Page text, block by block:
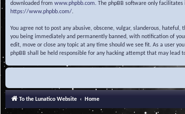
downloaded from www.phpbb.com. The phpBB software only
https://www.phpbb.com/.
You agree not to post any abusive, obscene, vulgar, slanderous,
you being immediately and permanently banned, with notification of
edit, move or close any topic at any time should we see fit. As a user
phpBB shall be held responsible for any hacking attempt that may lead
To the Lunatico Website Home